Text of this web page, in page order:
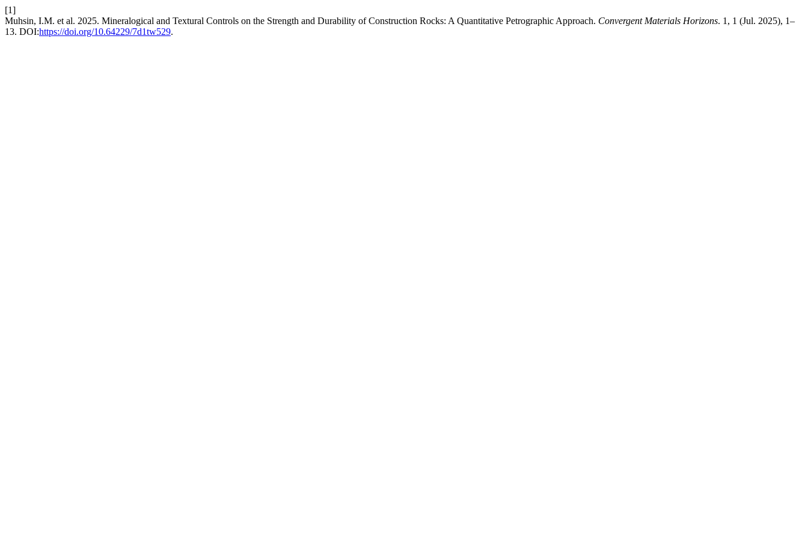
[1]
Muhsin, I.M. et al. 2025. Mineralogical and Textural Controls on the Strength and Durability of Construction Rocks: A Quantitative Petrographic Approach. Convergent Materials Horizons. 1, 1 (Jul. 2025), 1–
13. DOI:https://doi.org/10.64229/7d1tw529.